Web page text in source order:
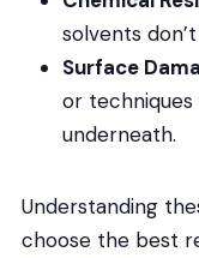
solvents
Surface
or
underneath.
Understanding
choose the best